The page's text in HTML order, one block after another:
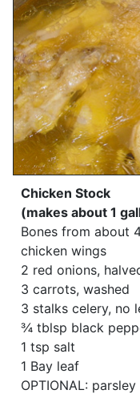
Chicken Stock
(makes about 1
Bones from about
chicken wings
2 red onions,
3 carrots, washed
3 stalks celery, no
¾ tblsp black
1 tsp salt
1 Bay leaf
OPTIONAL: